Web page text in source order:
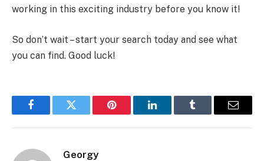
working in this exciting industry before you know it!
So don’t wait – start your search today and see what
you can find. Good luck!
FacebookTwitter Pinterest LinkedInTumblr Email
Georgy